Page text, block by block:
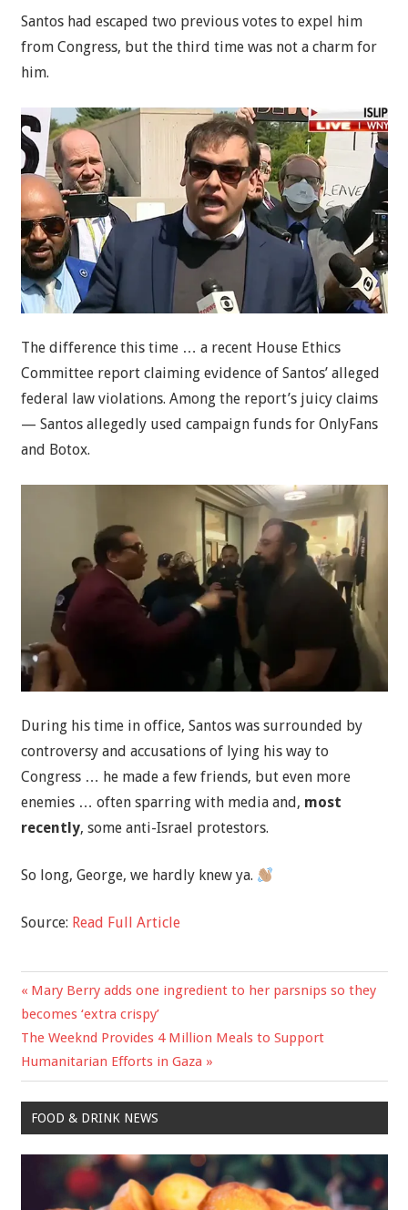
Santos had escaped two previous votes to expel him
from Congress, but the third time was not a charm for
him.
The difference this time … a recent House Ethics
Committee report claiming evidence of Santos’ alleged
federal law violations. Among the report’s juicy claims
— Santos allegedly used campaign funds for OnlyFans
and Botox.
During his time in office, Santos was surrounded by
controversy and accusations of lying his way to
Congress … he made a few friends, but even more
enemies … often sparring with media and, most
recently, some anti-Israel protestors.
So long, George, we hardly knew ya.
Source: Read Full Article
Post
navigation
Previous
Post:
Mary Berry adds one ingredient to her parsnips so they
becomes ‘extra crispy’
Next
Post:
The Weeknd Provides 4 Million Meals to Support
Humanitarian Efforts in Gaza
FOOD & DRINK NEWS